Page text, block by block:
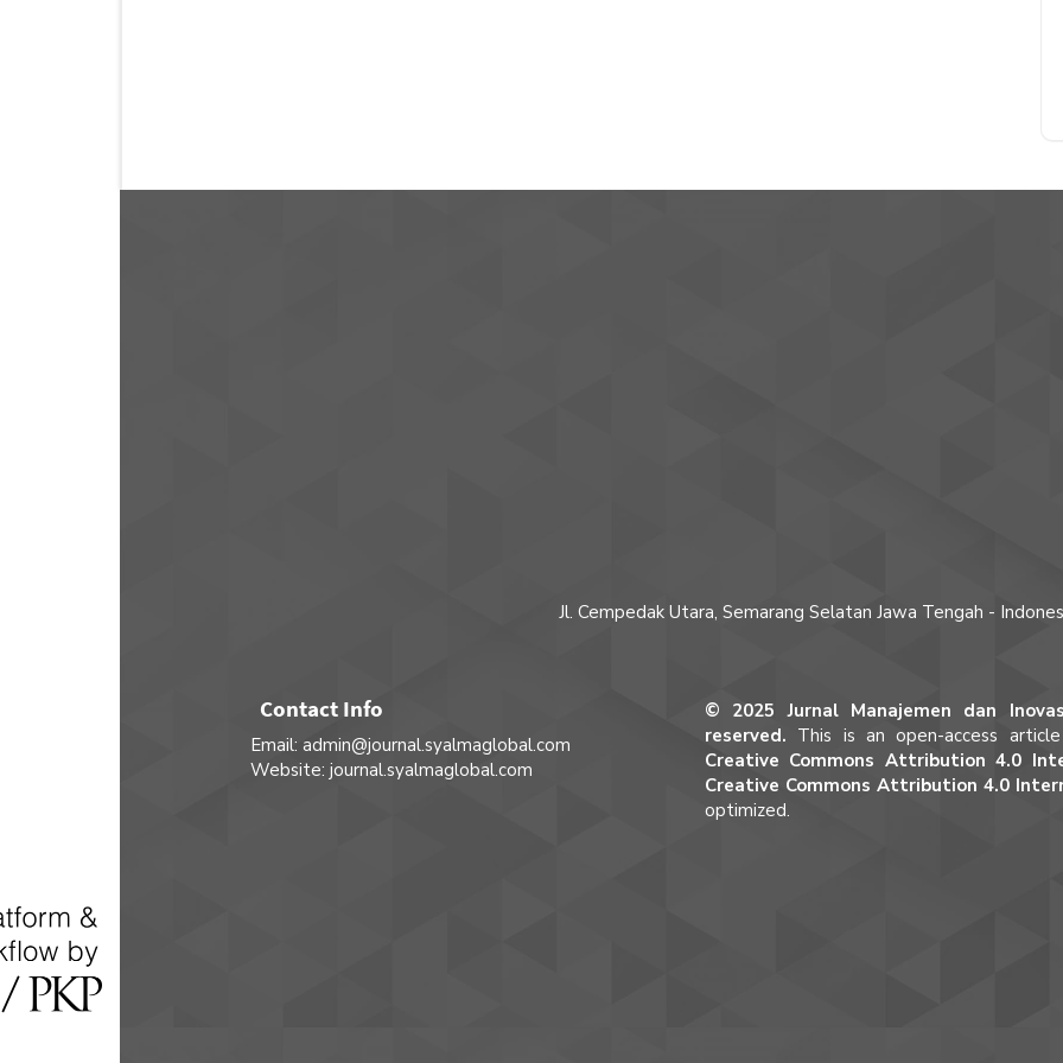
Jl. Cempedak Utara, Semarang Selatan Jawa Tengah -
Contact Info
Email: admin@journal.syalmaglobal.com
Website: journal.syalmaglobal.com
© 2025 Jurnal Manajemen dan
reserved. This is an open-access
Creative Commons Attribution 4.0
Creative Commons Attribution 4.0
optimized.